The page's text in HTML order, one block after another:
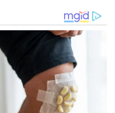
some popular
Preferred